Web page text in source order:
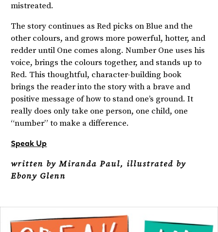
mistreated.
The story continues as Red picks on Blue and the
other colours, and grows more powerful, hotter, and
redder until One comes along. Number One uses his
voice, brings the colours together, and stands up to
Red. This thoughtful, character-building book
brings the reader into the story with a brave and
positive message of how to stand one’s ground. It
really does only take one person, one child, one
“number” to make a difference.
Speak Up
written by Miranda Paul, illustrated by
Ebony Glenn